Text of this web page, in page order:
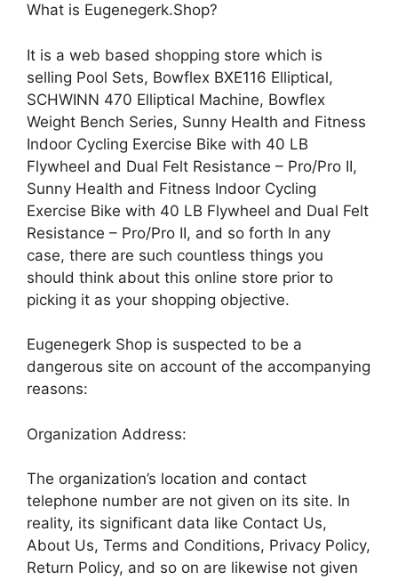
What is Eugenegerk.Shop?
It is a web based shopping store which is
selling Pool Sets, Bowflex BXE116 Elliptical,
SCHWINN 470 Elliptical Machine, Bowflex
Weight Bench Series, Sunny Health and Fitness
Indoor Cycling Exercise Bike with 40 LB
Flywheel and Dual Felt Resistance – Pro/Pro II,
Sunny Health and Fitness Indoor Cycling
Exercise Bike with 40 LB Flywheel and Dual Felt
Resistance – Pro/Pro II, and so forth In any
case, there are such countless things you
should think about this online store prior to
picking it as your shopping objective.
Eugenegerk Shop is suspected to be a
dangerous site on account of the accompanying
reasons:
Organization Address:
The organization’s location and contact
telephone number are not given on its site. In
reality, its significant data like Contact Us,
About Us, Terms and Conditions, Privacy Policy,
Return Policy, and so on are likewise not given